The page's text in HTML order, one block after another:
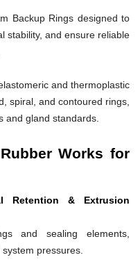
Backup Rings designed to
stability, and ensure reliable
and thermoplastic
spiral, and contoured rings,
and gland standards.
Works for
Retention & Extrusion
and sealing elements,
pressures.